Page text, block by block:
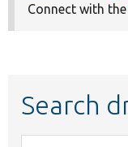
Connect with the
Search